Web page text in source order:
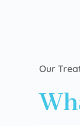
Our